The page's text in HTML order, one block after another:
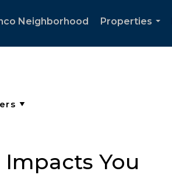
Neighborhood
Properties
You